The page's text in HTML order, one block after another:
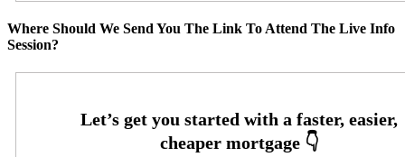
Where Should We Send You The Link To Attend The Live Info
Session?